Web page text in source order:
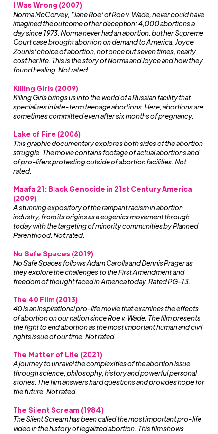
I Was Wrong (2007)
Norma McCorvey, “Jane Roe’ of Roe v. Wade, never could have
imagined the outcome of her deception: 4,000 abortions a
day since 1973. Norma never had an abortion, but her Supreme
Court case brought abortion on demand to America. Joyce
Zounis’ choice of abortion, not once but seven times, nearly
cost her life. This is the story of Norma and Joyce and how they
found healing. Not rated.
Killing Girls (2009)
Killing Girls brings us into the world of a Russian facility that
specializes in late-term teenage abortions. Here, abortions are
sometimes committed even after six months of pregnancy.
Lake of Fire (2006)
This graphic documentary explores both sides of the abortion
struggle. The movie contains footage of actual abortions and
of pro-lifers protesting outside of abortion facilities. Not
rated.
Maafa 21: Black Genocide in 21st Century America
(2009)
A stunning expository of the rampant racism in abortion
industry, from its origins as a eugenics movement through
today with the targeting of minority communities by Planned
Parenthood. Not rated.
No Safe Spaces (2019)
No Safe Spaces follows Adam Carolla and Dennis Prager as
they explore the challenges to the First Amendment and
freedom of thought faced in America today. Rated PG-13.
The 40 Film(2013)
40 is an inspirational pro-life movie that examines the effects
of abortion on our nation since Roe v. Wade. The film presents
the fight to end abortion as the most important human and civil
rights issue of our time. Not rated.
The Matter of Life (2021)
A journey to unravel the complexities of the abortion issue
through science, philosophy, history and powerful personal
stories. The film answers hard questions and provides hope for
the future. Not rated.
The Silent Scream (1984)
The Silent Scream has been called the most important pro-life
video in the history of legalized abortion. This film shows